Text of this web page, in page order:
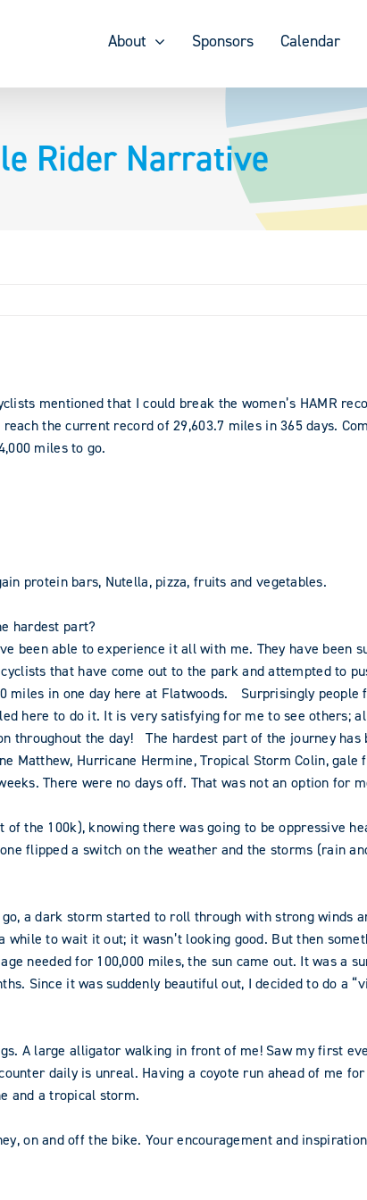
About Sponsors Calendar
Rider Narrative
mentioned that I could break the women’s HAMR
the current record of 29,603.7 miles in 365 days.
miles to go.
protein bars, Nutella, pizza, fruits and vegetables.
hardest part?
been able to experience it all with me. They have been
that have come out to the park and attempted to
miles in one day here at Flatwoods. Surprisingly
here to do it. It is very satisfying for me to see others;
throughout the day! The hardest part of the journey
Matthew, Hurricane Hermine, Tropical Storm Colin,
There were no days off. That was not an option for
the 100k), knowing there was going to be oppressive
flipped a switch on the weather and the storms (rain
a dark storm started to roll through with strong winds
to wait it out; it wasn’t looking good. But then
needed for 100,000 miles, the sun came out. It was a
Since it was suddenly beautiful out, I decided to do a
A large alligator walking in front of me! Saw my first
daily is unreal. Having a coyote run ahead of me
and a tropical storm.
on and off the bike. Your encouragement and